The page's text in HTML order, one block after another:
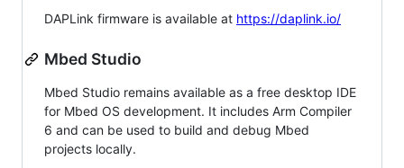
DAPLink firmware is available at https://daplink.io/
Mbed Studio
Mbed Studio remains available as a free desktop IDE
for Mbed OS development. It includes Arm Compiler
6 and can be used to build and debug Mbed
projects locally.